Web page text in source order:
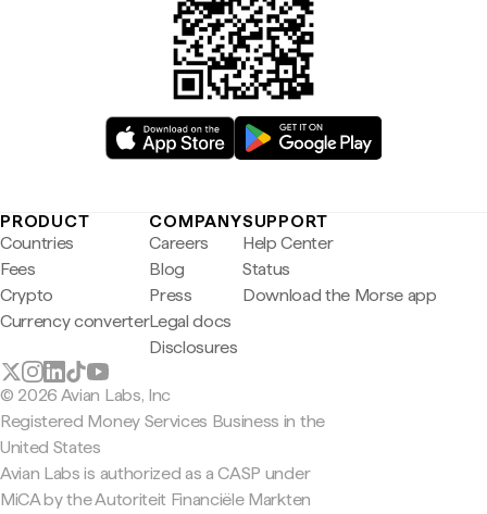
PRODUCT
Countries
Fees
Crypto
Currency converter
COMPANY
Careers
Blog
Press
Legal docs
Disclosures
SUPPORT
Help Center
Status
Download the Morse app
© 2026 Avian Labs, Inc
Registered Money Services Business in the
United States
Avian Labs is authorized as a CASP under
MiCA by the Autoriteit Financiële Markten